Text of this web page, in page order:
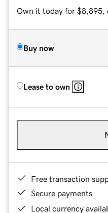
Own it today for $8,895,
Buy now
Lease to own
Free transaction
Secure payments
Local currency